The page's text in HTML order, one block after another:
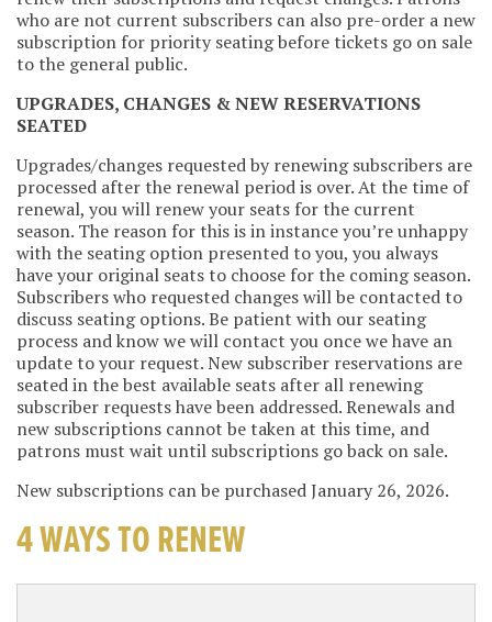
who are not current subscribers can also pre-order a new
subscription for priority seating before tickets go on sale
to the general public.
UPGRADES, CHANGES & NEW RESERVATIONS
SEATED
Upgrades/changes requested by renewing subscribers are
processed after the renewal period is over. At the time of
renewal, you will renew your seats for the current
season. The reason for this is in instance you’re unhappy
with the seating option presented to you, you always
have your original seats to choose for the coming season.
Subscribers who requested changes will be contacted to
discuss seating options. Be patient with our seating
process and know we will contact you once we have an
update to your request. New subscriber reservations are
seated in the best available seats after all renewing
subscriber requests have been addressed. Renewals and
new subscriptions cannot be taken at this time, and
patrons must wait until subscriptions go back on sale.
New subscriptions can be purchased January 26, 2026.
4 WAYS TO RENEW